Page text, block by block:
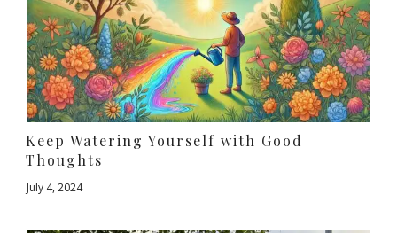
Keep Watering Yourself with Good
Thoughts
July 4, 2024